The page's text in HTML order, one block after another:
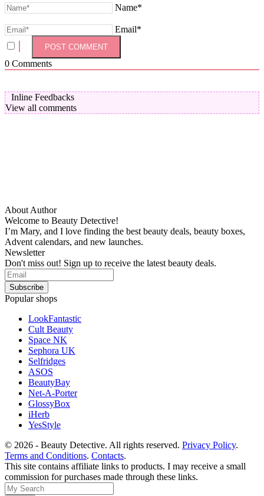
Name*
Email*
0 Comments
Inline Feedbacks
View all comments
About Author
Welcome to Beauty Detective!
I’m Mary, and I love finding the best beauty deals, beauty boxes,
Advent calendars, and new launches.
Newsletter
Don't miss out! Sign up to receive the latest beauty deals.
Popular shops
LookFantastic
Cult Beauty
Space NK
Sephora UK
Selfridges
ASOS
BeautyBay
Net-A-Porter
GlossyBox
iHerb
YesStyle
© 2026 - Beauty Detective. All rights reserved. Privacy Policy.
Terms and Conditions. Contacts.
This site contains affiliate links to products. I may receive a small
commission for purchases made through these links.